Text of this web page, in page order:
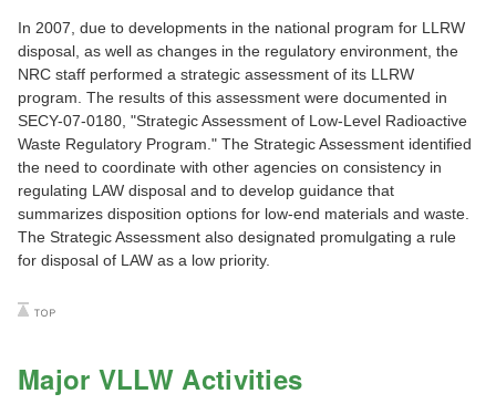
In 2007, due to developments in the national program for LLRW
disposal, as well as changes in the regulatory environment, the
NRC staff performed a strategic assessment of its LLRW
program. The results of this assessment were documented in
SECY-07-0180, "Strategic Assessment of Low-Level Radioactive
Waste Regulatory Program." The Strategic Assessment identified
the need to coordinate with other agencies on consistency in
regulating LAW disposal and to develop guidance that
summarizes disposition options for low-end materials and waste.
The Strategic Assessment also designated promulgating a rule
for disposal of LAW as a low priority.
Major VLLW Activities